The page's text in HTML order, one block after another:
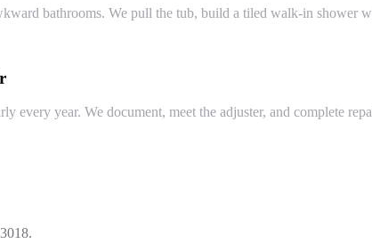
bathrooms. We pull the tub, build a tiled walk-in shower
every year. We document, meet the adjuster, and complete
.